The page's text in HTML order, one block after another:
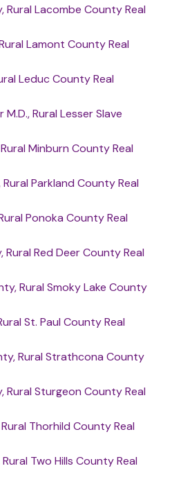
Rural Lacombe County Real
Lamont County Real
Leduc County Real
M.D., Rural Lesser Slave
Minburn County Real
Parkland County Real
Ponoka County Real
Rural Red Deer County Real
Rural Smoky Lake County
St. Paul County Real
Rural Strathcona County
Rural Sturgeon County Real
Thorhild County Real
Two Hills County Real